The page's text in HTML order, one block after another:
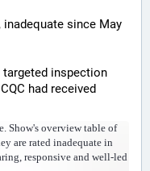
since May
targeted inspection
had received